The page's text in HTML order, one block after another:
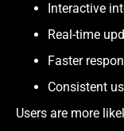
Interactive
Real-time
Faster
Consistent
Users are more